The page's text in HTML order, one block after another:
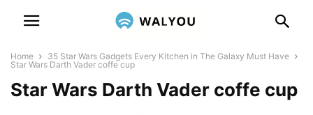
Home
35 Star Wars Gadgets Every Kitchen in The Galaxy Must Have
Star Wars Darth Vader coffe cup
Star Wars Darth Vader coffe cup